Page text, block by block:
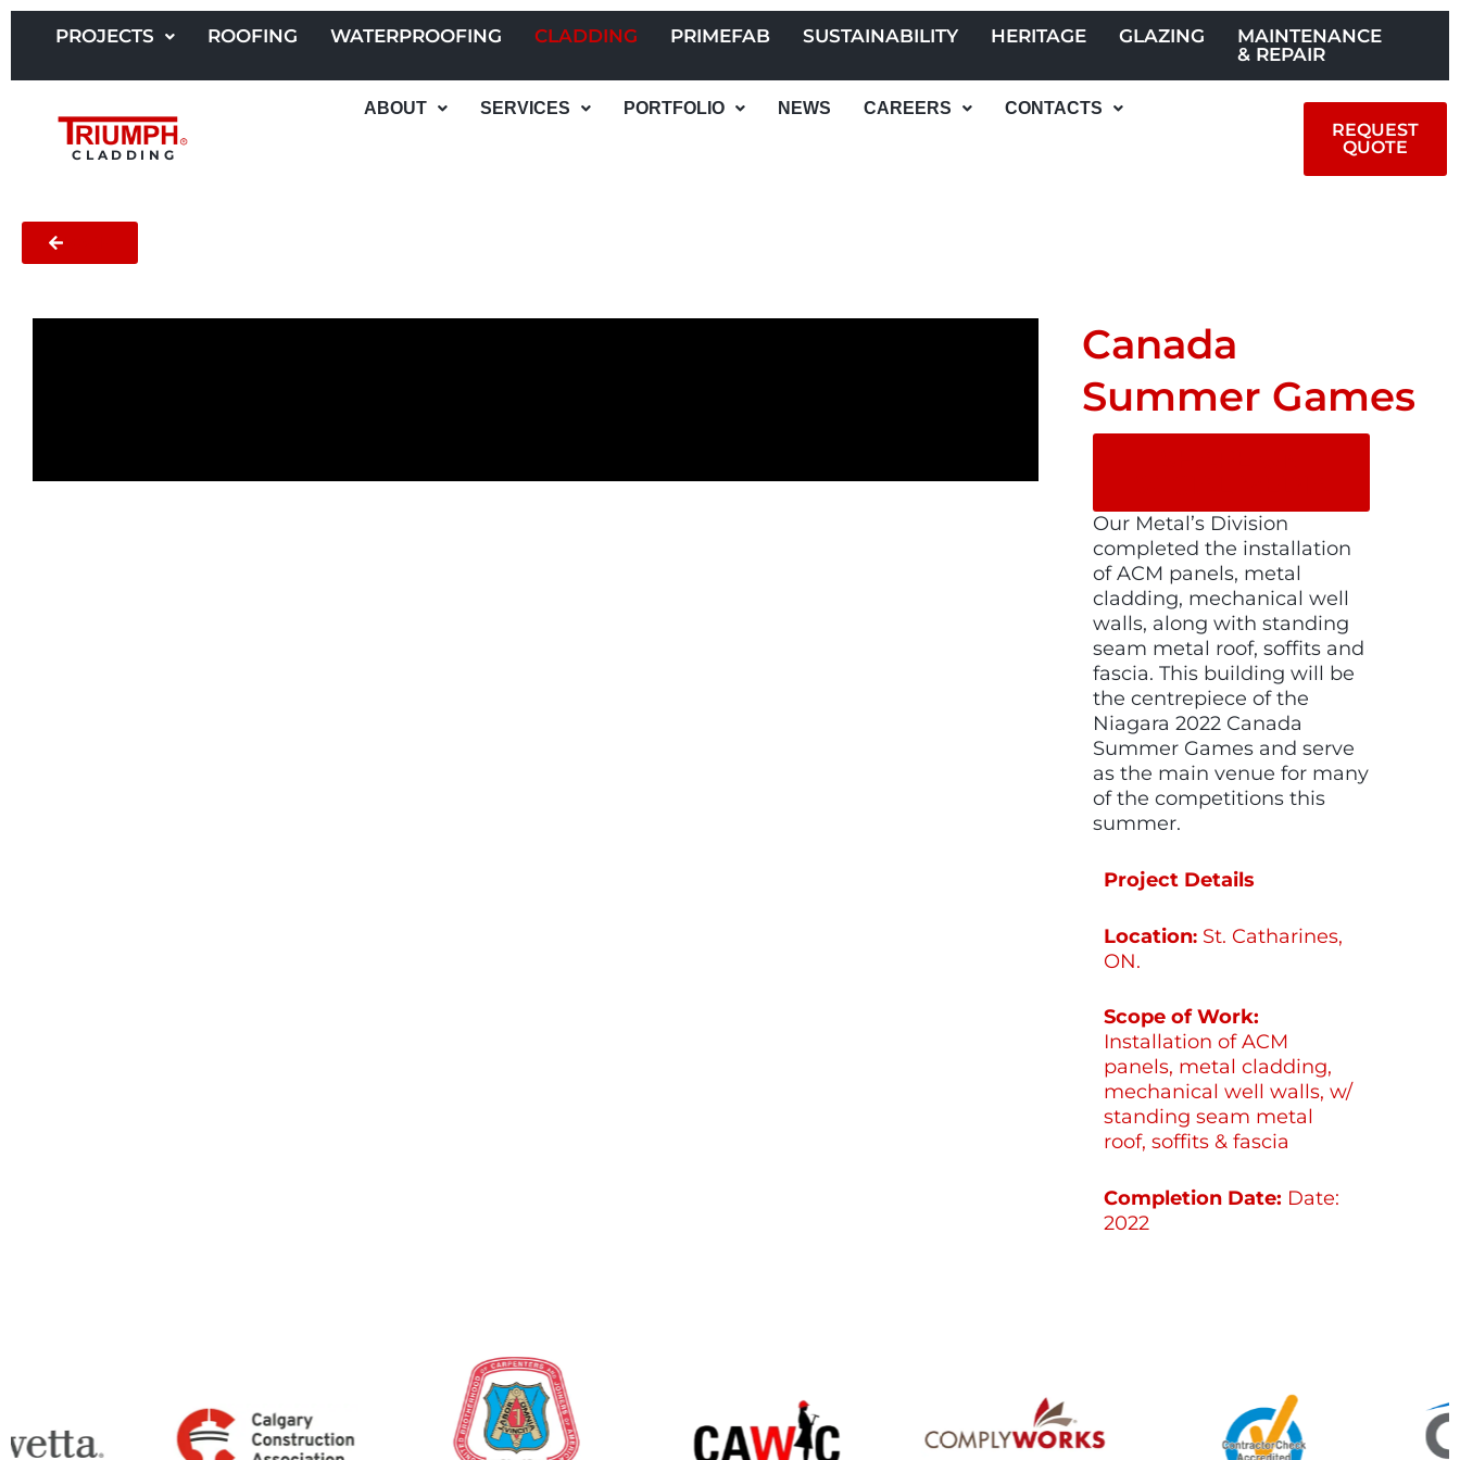
Skip
PROJECTS ROOFING WATERPROOFING CLADDING PRIMEFAB SUSTAINABILITY HERITAGE GLAZING
MAINTENANCE
& REPAIR
CLADDING
ABOUT SERVICES PORTFOLIO NEWS CAREERS CONTACTS
REQUEST
QUOTE
Canada
Summer Games
Our Metal’s Division
completed the installation
of ACM panels, metal
cladding, mechanical well
walls, along with standing
seam metal roof, soffits and
fascia. This building will be
the centrepiece of the
Niagara 2022 Canada
Summer Games and serve
as the main venue for many
of the competitions this
summer.
Project Details
Location: St. Catharines,
ON.
Scope of Work:
Installation of ACM
panels, metal cladding,
mechanical well walls, w/
standing seam metal
roof, soffits & fascia
Completion Date: Date:
2022